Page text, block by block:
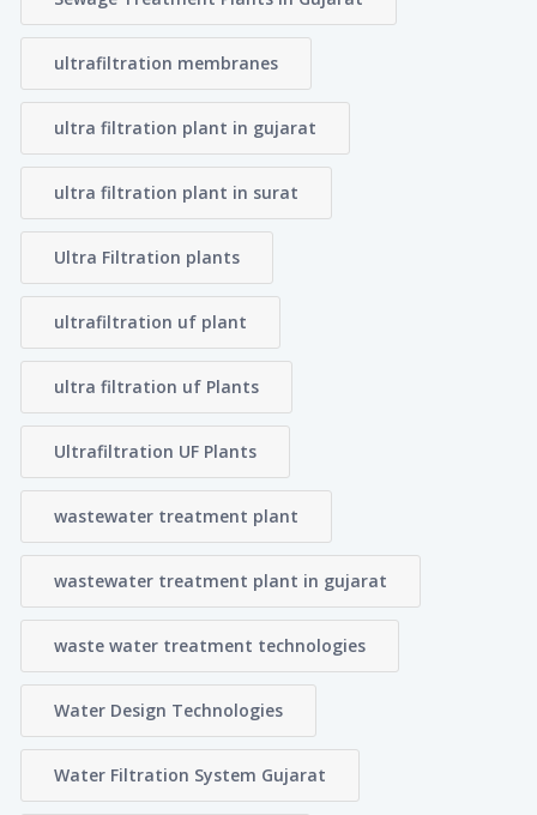
ultrafiltration membranes
ultra filtration plant in gujarat
ultra filtration plant in surat
Ultra Filtration plants
ultrafiltration uf plant
ultra filtration uf Plants
Ultrafiltration UF Plants
wastewater treatment plant
wastewater treatment plant in gujarat
waste water treatment technologies
Water Design Technologies
Water Filtration System Gujarat